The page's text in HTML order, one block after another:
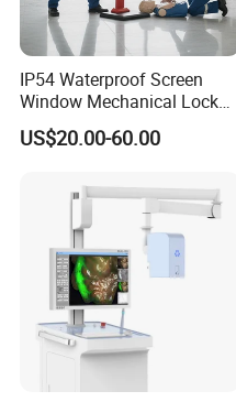
IP54 Waterproof Screen
Window Mechanical Lock
Aed Cabinet
US$20.00-60.00